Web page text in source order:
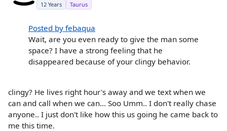
12 Years Taurus
Posted by febaqua
Wait, are you even ready to give the man some
space? I have a strong feeling that he
disappeared because of your clingy behavior.
clingy? He lives right hour's away and we text when we
can and call when we can... Soo Umm.. I don't really chase
anyone.. I just don't like how this us going he came back to
me this time.